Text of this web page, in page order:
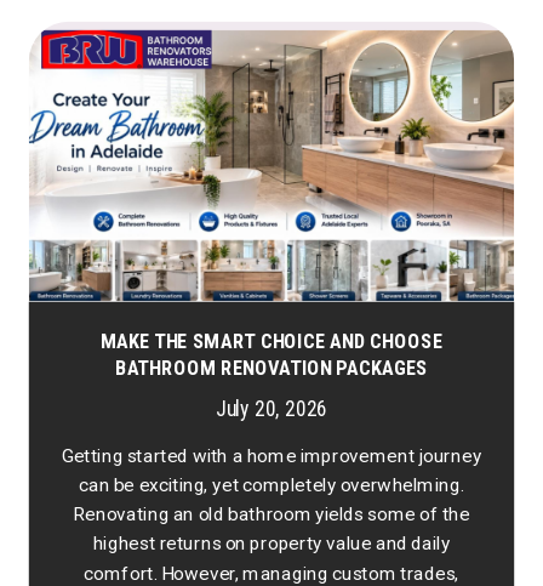
MAKE THE SMART CHOICE AND CHOOSE
BATHROOM RENOVATION PACKAGES
July 20, 2026
Getting started with a home improvement journey
can be exciting, yet completely overwhelming.
Renovating an old bathroom yields some of the
highest returns on property value and daily
comfort. However, managing custom trades,